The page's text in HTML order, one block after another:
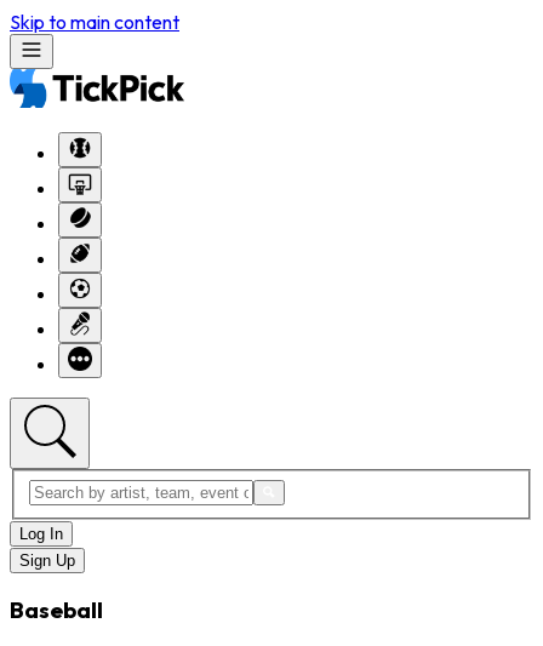
Skip to main content
Log In
Sign Up
Baseball